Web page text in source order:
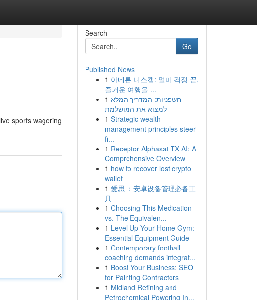
sports wagering
Search
Go
Published News
1 아네론 니스캡: 멀미 걱정 끝,
즐거운 여행을 ...
1 חשפניות: המדריך המלא
למצוא את המושלמת
1 Strategic wealth
management principles steer
fi...
1 Receptor Alphasat TX AI: A
Comprehensive Overview
1 how to recover lost crypto
wallet
1 爱思 ：安卓设备管理必备工
具
1 Choosing This Medication
vs. The Equivalen...
1 Level Up Your Home Gym:
Essential Equipment Guide
1 Contemporary football
coaching demands integrat...
1 Boost Your Business: SEO
for Painting Contractors
1 Midland Refining and
Petrochemical Powering In...